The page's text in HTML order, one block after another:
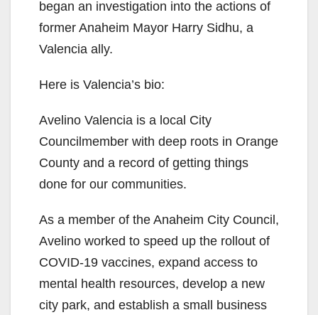
i
e
o
began an investigation into the actions of
former Anaheim Mayor Harry Sidhu, a
Valencia ally.
Here is Valencia’s bio:
Avelino Valencia is a local City
Councilmember with deep roots in Orange
County and a record of getting things
done for our communities.
As a member of the Anaheim City Council,
Avelino worked to speed up the rollout of
COVID-19 vaccines, expand access to
mental health resources, develop a new
city park, and establish a small business